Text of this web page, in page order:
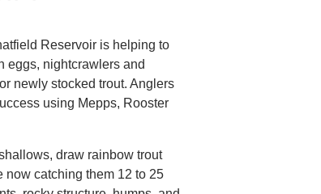
Reservoir is helping to
eggs, nightcrawlers and
newly stocked trout. Anglers
using Mepps, Rooster
draw rainbow trout
now catching them 12 to 25